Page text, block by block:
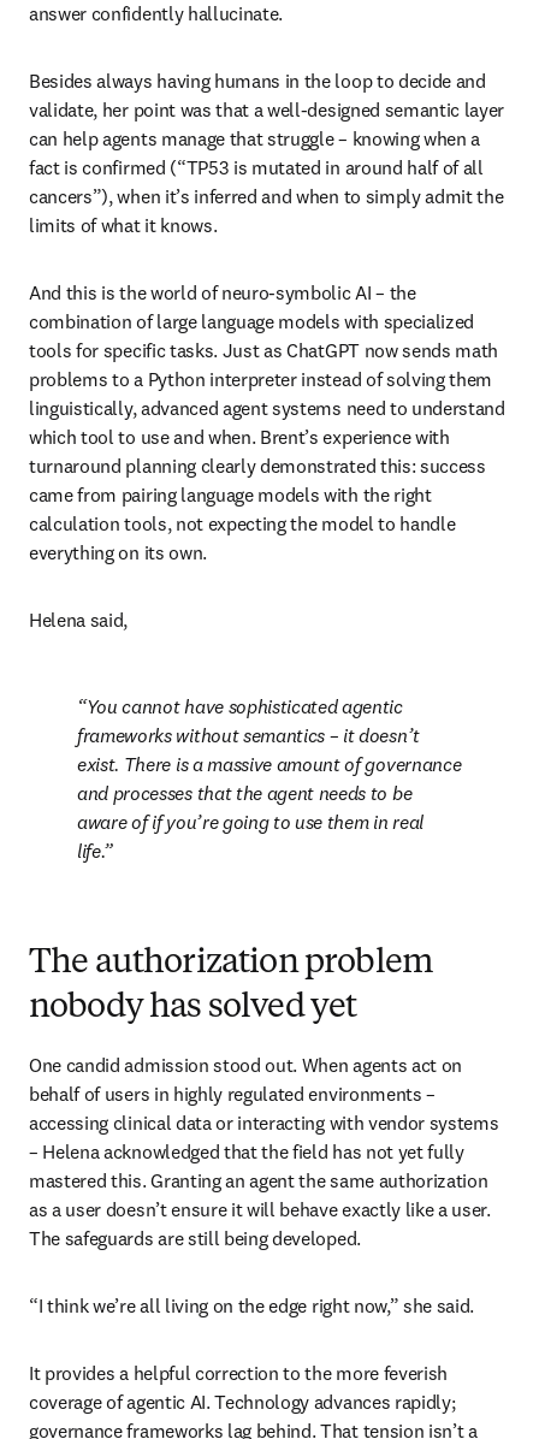
answer confidently hallucinate.
Besides always having humans in the loop to decide and
validate, her point was that a well-designed semantic layer
can help agents manage that struggle – knowing when a
fact is confirmed (“TP53 is mutated in around half of all
cancers”), when it’s inferred and when to simply admit the
limits of what it knows.
And this is the world of neuro-symbolic AI – the
combination of large language models with specialized
tools for specific tasks. Just as ChatGPT now sends math
problems to a Python interpreter instead of solving them
linguistically, advanced agent systems need to understand
which tool to use and when. Brent’s experience with
turnaround planning clearly demonstrated this: success
came from pairing language models with the right
calculation tools, not expecting the model to handle
everything on its own.
Helena said,
You cannot have sophisticated agentic
frameworks without semantics – it doesn’t
exist. There is a massive amount of governance
and processes that the agent needs to be
aware of if you’re going to use them in real
life.
The authorization problem
nobody has solved yet
One candid admission stood out. When agents act on
behalf of users in highly regulated environments –
accessing clinical data or interacting with vendor systems
– Helena acknowledged that the field has not yet fully
mastered this. Granting an agent the same authorization
as a user doesn’t ensure it will behave exactly like a user.
The safeguards are still being developed.
“I think we’re all living on the edge right now,” she said.
It provides a helpful correction to the more feverish
coverage of agentic AI. Technology advances rapidly;
governance frameworks lag behind. That tension isn’t a